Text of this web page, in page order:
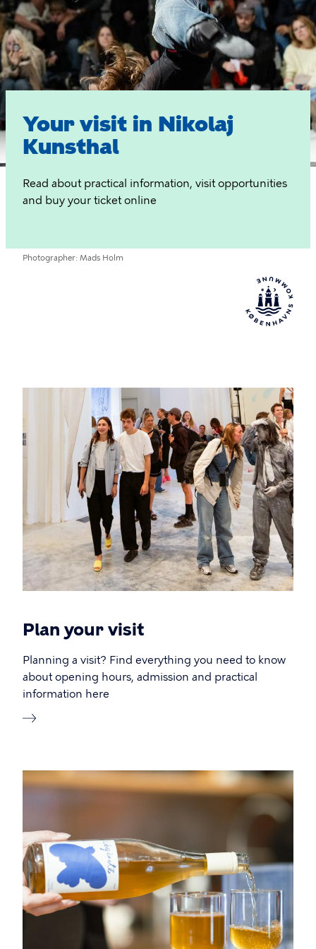
Your visit in Nikolaj
Kunsthal
Read about practical information, visit opportunities
and buy your ticket online
Photographer Mads Holm
Plan your visit
Planning a visit? Find everything you need to know
about opening hours, admission and practical
information here